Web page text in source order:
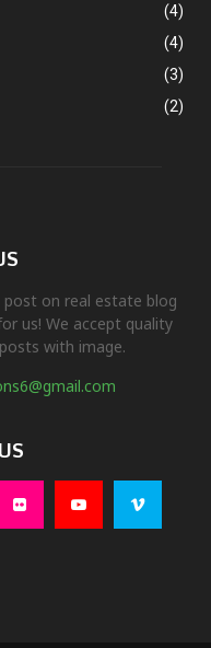
(4)
(4)
(3)
(2)
on real estate blog
us! We accept quality
with image.